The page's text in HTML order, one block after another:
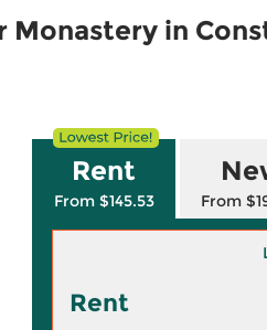
Monastery in
Rent
From $145.53 From
Rent